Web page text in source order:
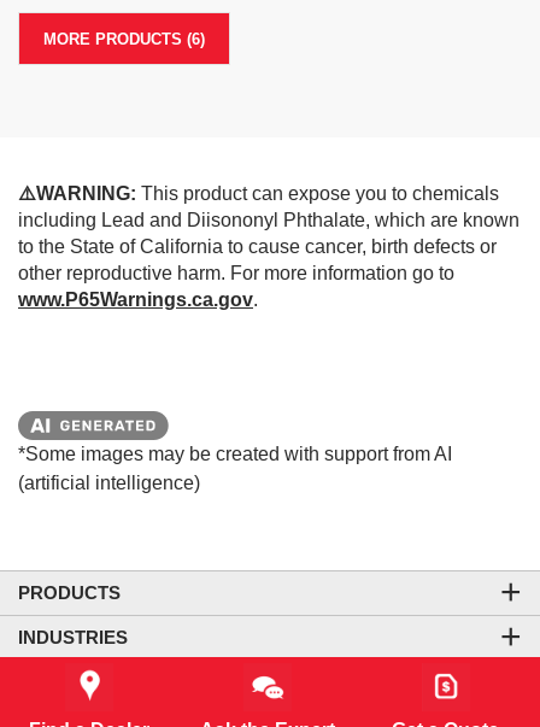
MORE PRODUCTS (6)
⚠️WARNING: This product can expose you to chemicals
including Lead and Diisononyl Phthalate, which are known
to the State of California to cause cancer, birth defects or
other reproductive harm. For more information go to
www.P65Warnings.ca.gov.
*Some images may be created with support from AI
(artificial intelligence)
PRODUCTS
INDUSTRIES
COMPANY